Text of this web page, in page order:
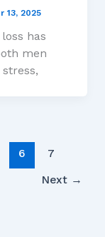
13, 2025
has
men
6 7
Next →